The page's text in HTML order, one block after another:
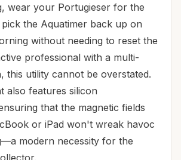
wear your Portugieser for the
the Aquatimer back up on
without needing to reset the
professional with a multi-
this utility cannot be overstated.
also features silicon
that the magnetic fields
or iPad won't wreak havoc
modern necessity for the